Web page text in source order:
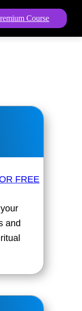
Course
FREE
and